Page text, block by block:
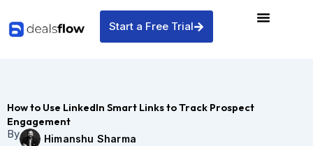
content
Start a Free Trial
How to Use LinkedIn Smart Links to Track Prospect
Engagement
By
Himanshu Sharma